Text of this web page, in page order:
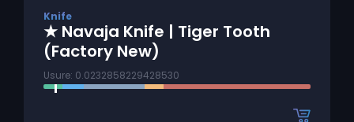
Knife
★ Navaja Knife | Tiger Tooth
(Factory New)
Usure: 0.0232858229428530